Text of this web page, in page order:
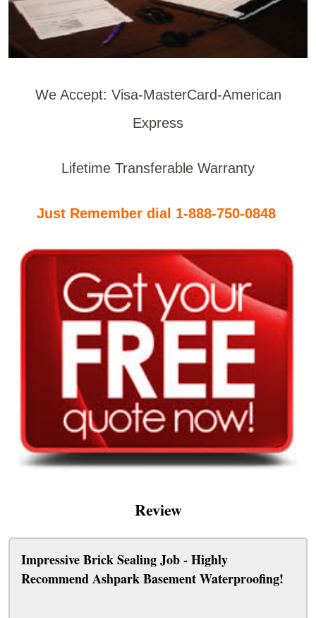
We Accept: Visa-MasterCard-American
Express
Lifetime Transferable Warranty
Just Remember dial 1-888-750-0848
Review
Impressive Brick Sealing Job - Highly
Recommend Ashpark Basement Waterproofing!